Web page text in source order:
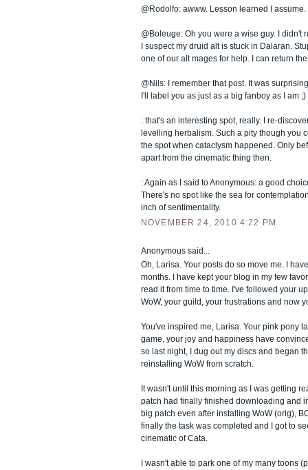
@Rodolfo: awww. Lesson learned I assume.
@Boleuge: Oh you were a wise guy. I didn't
I suspect my druid alt is stuck in Dalaran.
one of our alt mages for help. I can return
@Nils: I remember that post. It was
I'll label you as just as a big fanboy as I am ;)
: that's an interesting spot, really. I re-
levelling herbalism. Such a pity though you
the spot when cataclysm happened. Only
apart from the cinematic thing then.
: Again as I said to Anonymous: a good
There's no spot like the sea for
inch of sentimentality.
NOVEMBER 24, 2010 4:22 PM
Anonymous said...
Oh, Larisa. Your posts do so move me. I
months. I have kept your blog in my few
read it from time to time. I've followed your
WoW, your guild, your frustrations and now
You've inspired me, Larisa. Your pink pony
game, your joy and happiness have
so last night, I dug out my discs and began
reinstalling WoW from scratch.
It wasn't until this morning as I was getting
patch had finally finished downloading and
big patch even after installing WoW (orig),
finally the task was completed and I got to
cinematic of Cata.
I wasn't able to park one of my many toons